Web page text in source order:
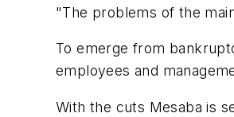
"The problems of the
To emerge from
employees and
With the cuts Mesaba is